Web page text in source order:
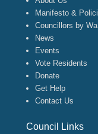
Manifesto &
Councillors by
News
Events
Vote Residents
Donate
Get Help
Contact Us
Council Links